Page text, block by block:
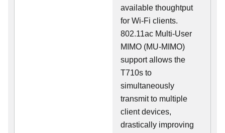
available thoughtput
for Wi-Fi clients.
802.11ac Multi-User
MIMO (MU-MIMO)
support allows the
T710s to
simultaneously
transmit to multiple
client devices,
drastically improving